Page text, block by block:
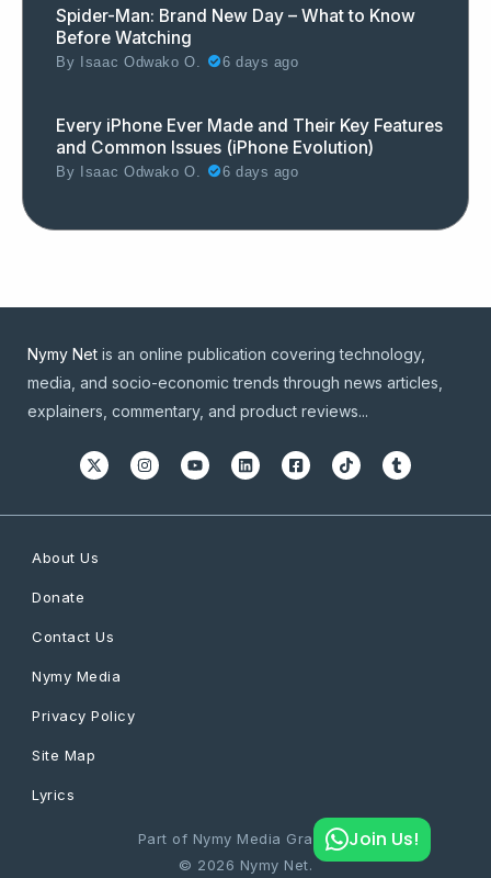
Spider-Man: Brand New Day – What to Know
Before Watching
By Isaac Odwako O. 6 days ago
Every iPhone Ever Made and Their Key Features
and Common Issues (iPhone Evolution)
By Isaac Odwako O. 6 days ago
Nymy Net is an online publication covering technology,
media, and socio-economic trends through news articles,
explainers, commentary, and product reviews...
About Us
Donate
Contact Us
Nymy Media
Privacy Policy
Site Map
Lyrics
Part of Nymy Media Graphics
© 2026 Nymy Net.
Join Us!